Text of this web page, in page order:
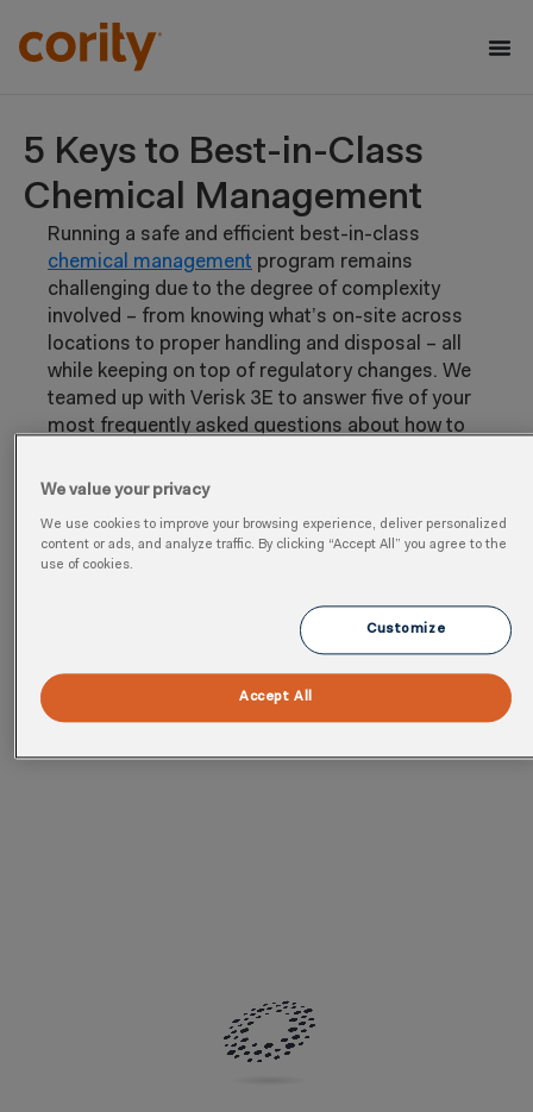
5 Keys to Best-in-Class
Chemical Management
Running a safe and efficient best-in-class
chemical management program remains
challenging due to the degree of complexity
involved – from knowing what’s on-site across
locations to proper handling and disposal – all
while keeping on top of regulatory changes. We
teamed up with Verisk 3E to answer five of your
most frequently asked questions about how to
value out of your chemical data, and gain buy-in
program.
We value your privacy
We use cookies to improve your browsing experience, deliver personalized
content or ads, and analyze traffic. By clicking “Accept All” you agree to the
use of cookies.
Customize
Accept All